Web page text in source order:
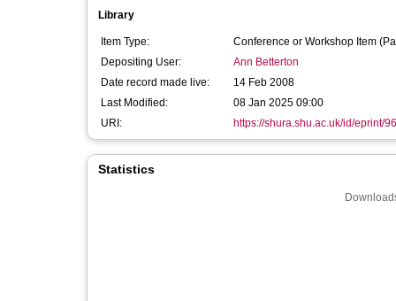
Library
Item Type:
Conference or Workshop Item
Depositing User:
Ann Betterton
Date record made live:
14 Feb 2008
Last Modified:
08 Jan 2025 09:00
URI:
https://shura.shu.ac.uk/id/eprint/
Statistics